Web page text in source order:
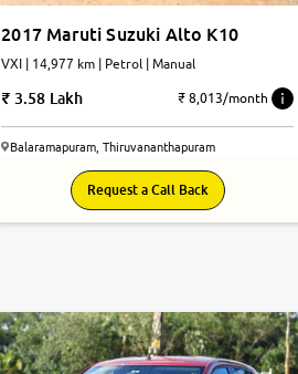
2017 Maruti Suzuki Alto K10
VXI | 14,977 km | Petrol | Manual
3.58 Lakh ₹ 8,013/month
Balaramapuram, Thiruvananthapuram
Request a Call Back